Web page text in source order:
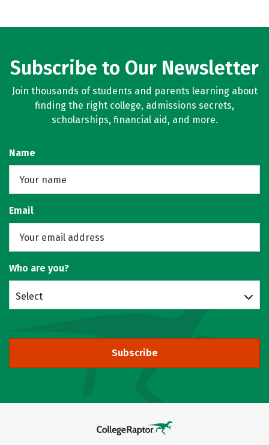
Subscribe to Our Newsletter
Join thousands of students and parents learning about
finding the right college, admissions secrets,
scholarships, financial aid, and more.
Name
Email
Who are you?
Select
Subscribe